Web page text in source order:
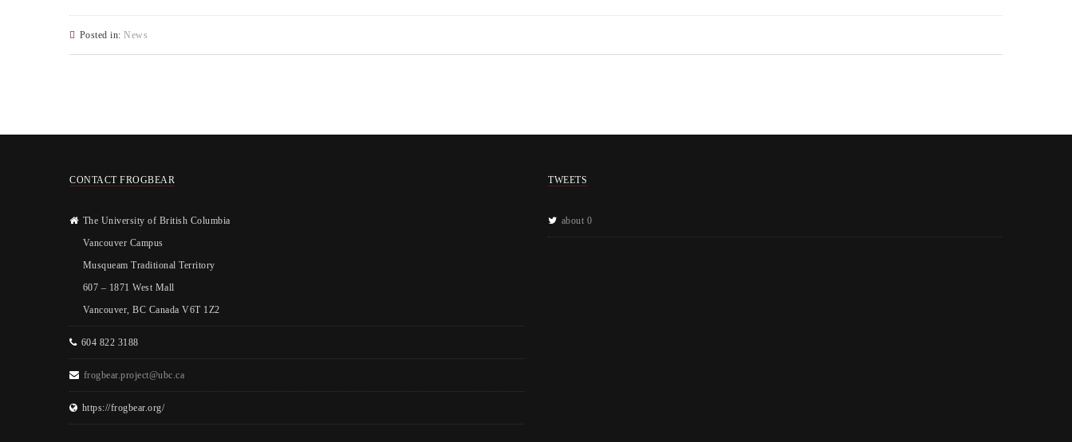
Posted in: News
CONTACT FROGBEAR
The University of British Columbia
Vancouver Campus
Musqueam Traditional Territory
607 – 1871 West Mall
Vancouver, BC Canada V6T 1Z2
604 822 3188
frogbear.project@ubc.ca
https://frogbear.org/
TWEETS
about 0